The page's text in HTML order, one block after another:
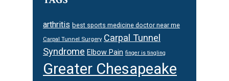
arthritis best sports medicine doctor near me
Carpal Tunnel Surgery Carpal Tunnel
Syndrome Elbow Pain finger is tingling
Greater Chesapeake